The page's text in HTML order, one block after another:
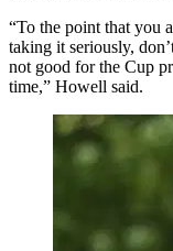
“To the point that you
taking it seriously,
not good for the Cup
time,” Howell said.